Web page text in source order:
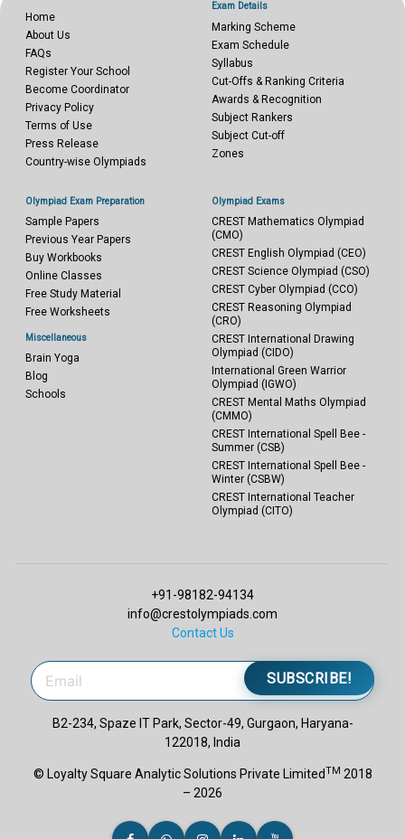
Home
About Us
FAQs
Register Your School
Become Coordinator
Privacy Policy
Terms of Use
Press Release
Country-wise Olympiads
Exam Details
Marking Scheme
Exam Schedule
Syllabus
Cut-Offs & Ranking Criteria
Awards & Recognition
Subject Rankers
Subject Cut-off
Zones
Olympiad Exam Preparation
Sample Papers
Previous Year Papers
Buy Workbooks
Online Classes
Free Study Material
Free Worksheets
Miscellaneous
Brain Yoga
Blog
Schools
Olympiad Exams
CREST Mathematics Olympiad
(CMO)
CREST English Olympiad (CEO)
CREST Science Olympiad (CSO)
CREST Cyber Olympiad (CCO)
CREST Reasoning Olympiad
(CRO)
CREST International Drawing
Olympiad (CIDO)
International Green Warrior
Olympiad (IGWO)
CREST Mental Maths Olympiad
(CMMO)
CREST International Spell Bee -
Summer (CSB)
CREST International Spell Bee -
Winter (CSBW)
CREST International Teacher
Olympiad (CITO)
+91-98182-94134
info@crestolympiads.com
Contact Us
SUBSCRIBE!
B2-234, Spaze IT Park, Sector-49, Gurgaon, Haryana-
122018, India
© Loyalty Square Analytic Solutions Private LimitedTM 2018
– 2026